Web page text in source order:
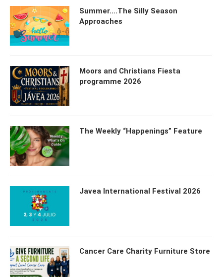
Summer….The Silly Season
Approaches
Moors and Christians Fiesta
programme 2026
The Weekly “Happenings” Feature
Javea International Festival 2026
Cancer Care Charity Furniture Store